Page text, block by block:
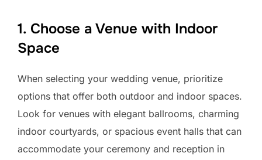
1. Choose a Venue with Indoor
Space
When selecting your wedding venue, prioritize
options that offer both outdoor and indoor spaces.
Look for venues with elegant ballrooms, charming
indoor courtyards, or spacious event halls that can
accommodate your ceremony and reception in